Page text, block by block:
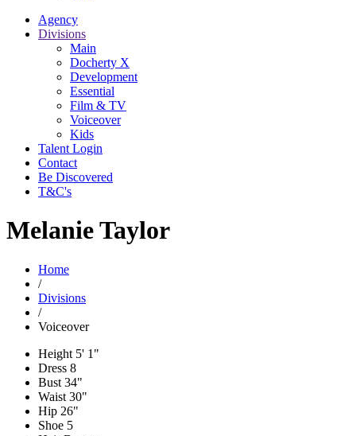
Agency
Divisions
Main
Docherty X
Development
Essential
Film & TV
Voiceover
Kids
Talent Login
Contact
Be Discovered
T&C's
Melanie Taylor
Home
/
Divisions
/
Voiceover
Height 5' 1"
Dress 8
Bust 34"
Waist 30"
Hip 26"
Shoe 5